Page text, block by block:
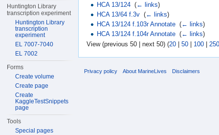
HCA 13/124‎ (← links)
HCA 13/64 f.3v‎ (← links)
HCA 13/124 f.103r Annotate‎ (← links)
HCA 13/124 f.104r Annotate‎ (← links)
View (previous 50 | next 50) (20 | 50 | 100 | 250
Huntington Library
transcription experiment
Huntington Library
transcription
experiment
EL 7007-7040
EL 7002
Forms
Create volume
Create page
Create
KaggleTestSnippets
page
Tools
Special pages
Privacy policy About MarineLives Disclaimers